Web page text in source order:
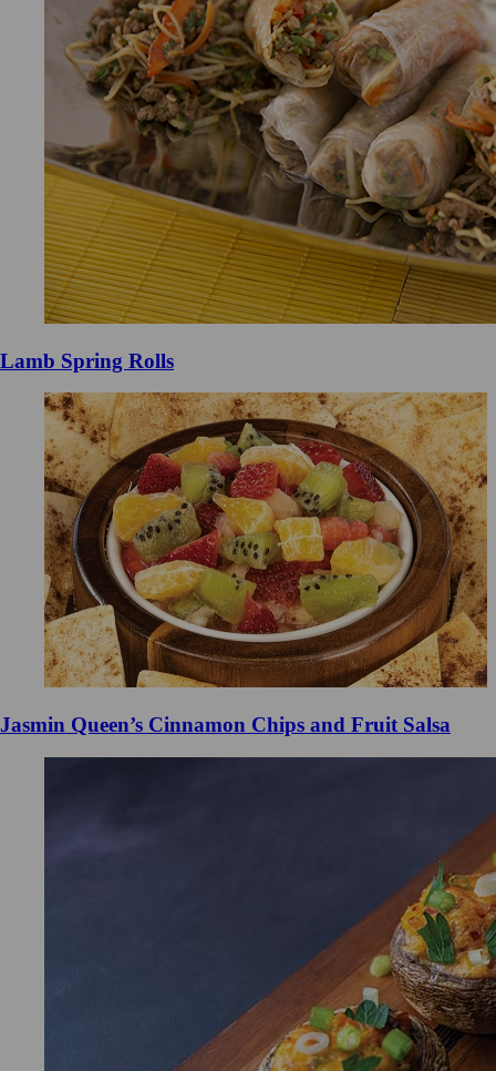
Lamb Spring Rolls
Jasmin Queen’s Cinnamon Chips and Fruit Salsa